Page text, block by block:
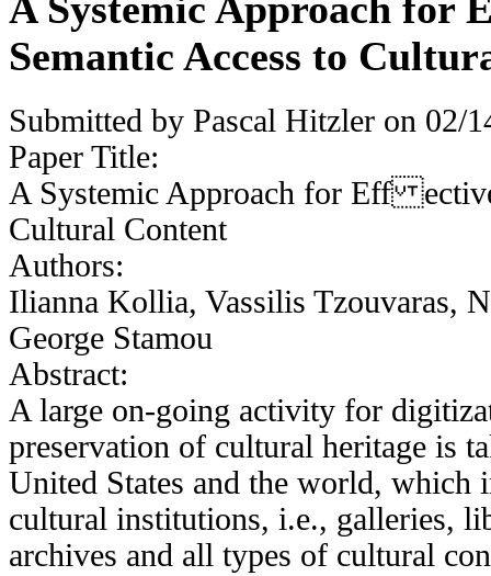
Semantic Access to
Submitted by Pascal Hitzler on 02/
Paper Title:
A Systemic Approach for Eff
Cultural Content
Authors:
Ilianna Kollia, Vassilis Tzouvaras,
George Stamou
Abstract:
A large on-going activity for
preservation of cultural heritage is
United States and the world, which
cultural institutions, i.e., galleries,
archives and all types of cultural